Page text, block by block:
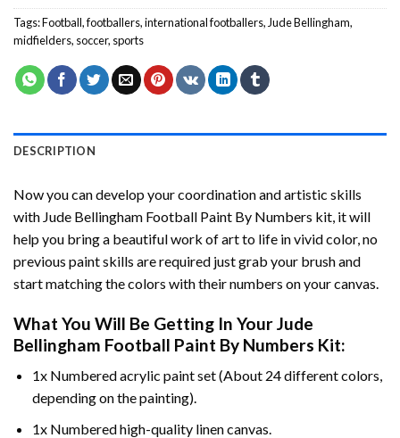
Tags:Football,footballers,international footballers, Jude Bellingham,
midfielders, soccer, sports
DESCRIPTION
Now you can develop your coordination and artistic skills
with Jude Bellingham Football Paint By Numbers kit, it will
help you bring a beautiful work of art to life in vivid color, no
previous paint skills are required just grab your brush and
start matching the colors with their numbers on your canvas.
What You Will Be Getting In YourJude
Bellingham Football Paint By Numbers Kit:
1x Numbered acrylic paint set (About 24 different colors,
depending on the painting).
1x Numbered high-quality linen canvas.